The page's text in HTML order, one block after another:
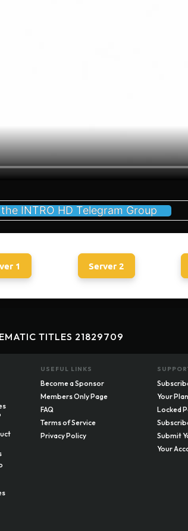
INTRO HD Telegram Group
1 Server 2
TITLES 21829709
USEFUL LINKS
Become a Sponsor
Members Only Page
FAQ
Terms of Service
Privacy Policy
Your
Locked
Submit
Your